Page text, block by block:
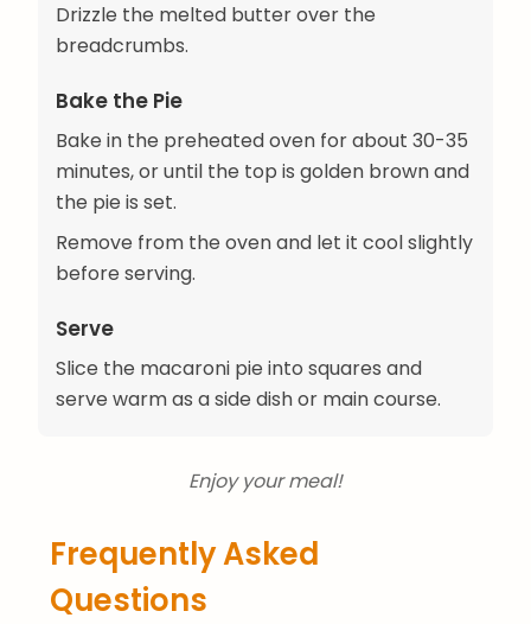
Drizzle the melted butter over the
breadcrumbs.
Bake the Pie
Bake in the preheated oven for about 30-35
minutes, or until the top is golden brown and
the pie is set.
Remove from the oven and let it cool slightly
before serving.
Serve
Slice the macaroni pie into squares and
serve warm as a side dish or main course.
Enjoy your meal!
Frequently Asked
Questions